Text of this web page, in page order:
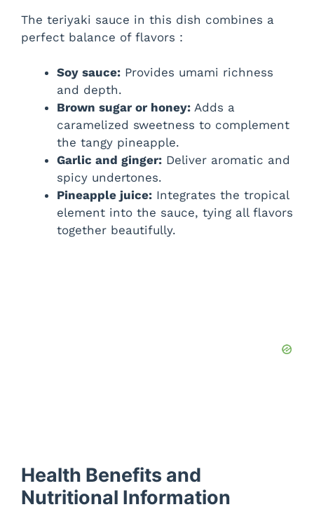
The teriyaki sauce in this dish combines a
perfect balance of flavors :
Soy sauce: Provides umami richness
and depth.
Brown sugar or honey: Adds a
caramelized sweetness to complement
the tangy pineapple.
Garlic and ginger: Deliver aromatic and
spicy undertones.
Pineapple juice: Integrates the tropical
element into the sauce, tying all flavors
together beautifully.
Health Benefits and
Nutritional Information